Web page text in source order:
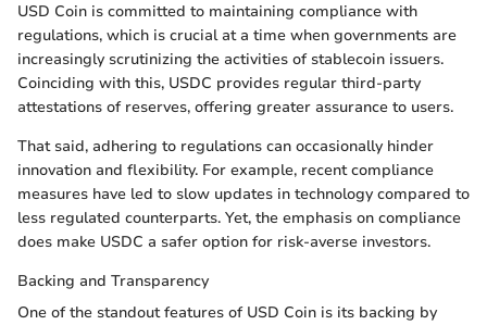
USD Coin is committed to maintaining compliance with
regulations, which is crucial at a time when governments are
increasingly scrutinizing the activities of stablecoin issuers.
Coinciding with this, USDC provides regular third-party
attestations of reserves, offering greater assurance to users.
That said, adhering to regulations can occasionally hinder
innovation and flexibility. For example, recent compliance
measures have led to slow updates in technology compared to
less regulated counterparts. Yet, the emphasis on compliance
does make USDC a safer option for risk-averse investors.
Backing and Transparency
One of the standout features of USD Coin is its backing by